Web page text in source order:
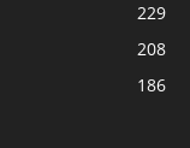
229
208
186